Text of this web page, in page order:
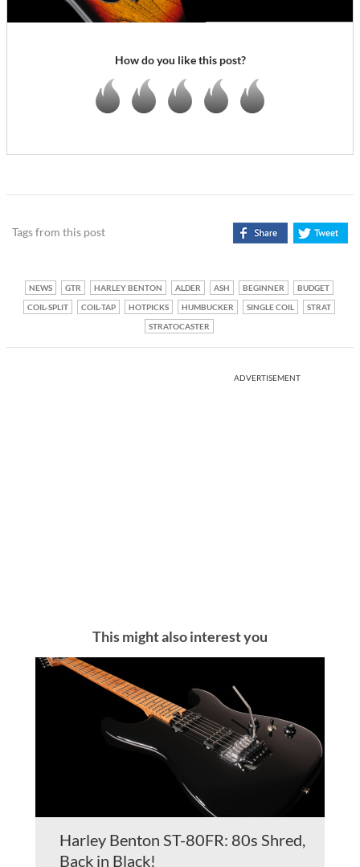
How do you like this post?
Tags from this post
NEWS GTR HARLEY BENTON ALDER ASH BEGINNER
BUDGET
COIL-SPLIT
COIL-TAP HOTPICKS HUMBUCKER SINGLE COIL
STRAT
STRATOCASTER
ADVERTISEMENT
This might also interest you
Harley Benton ST-80FR: 80s Shred,
Back in Black!